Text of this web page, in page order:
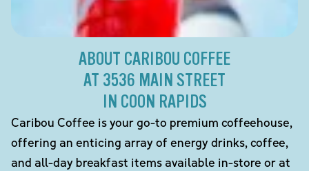
ABOUT CARIBOU COFFEE
AT 3536 MAIN STREET
IN COON RAPIDS
Caribou Coffee is your go-to premium coffeehouse,
offering an enticing array of energy drinks, coffee,
and all-day breakfast items available in-store or at